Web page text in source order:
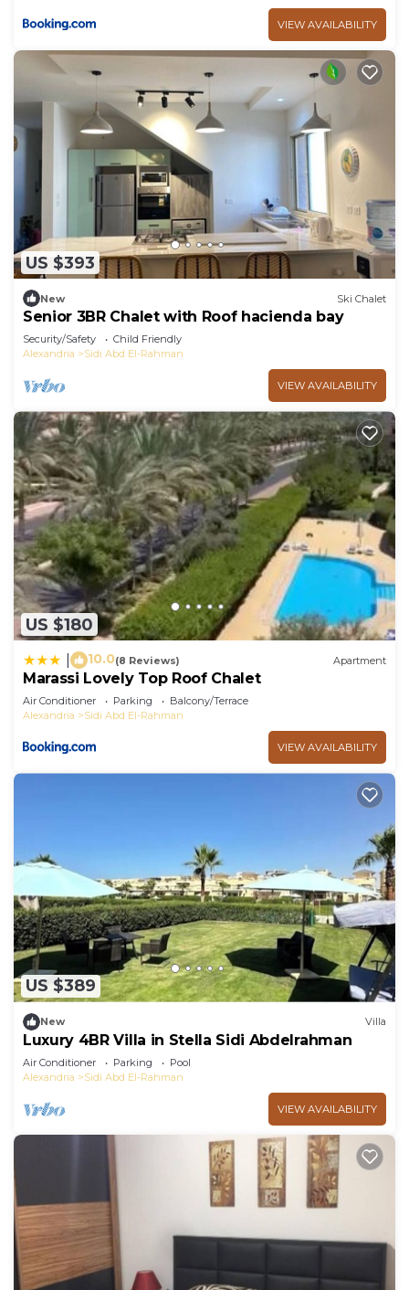
VIEW AVAILABILITY
US $393
New Ski Chalet
Senior 3BR Chalet with Roof hacienda bay
Security/Safety
Child Friendly
Alexandria
Sidi Abd El-Rahman
VIEW AVAILABILITY
US $180
10.0(8 Reviews) Apartment
Marassi Lovely Top Roof Chalet
Air Conditioner Parking
Balcony/Terrace
Alexandria
Sidi Abd El-Rahman
VIEW AVAILABILITY
US $389
New Villa
Luxury 4BR Villa in Stella Sidi Abdelrahman
Air Conditioner Parking
Pool
Alexandria
Sidi Abd El-Rahman
VIEW AVAILABILITY